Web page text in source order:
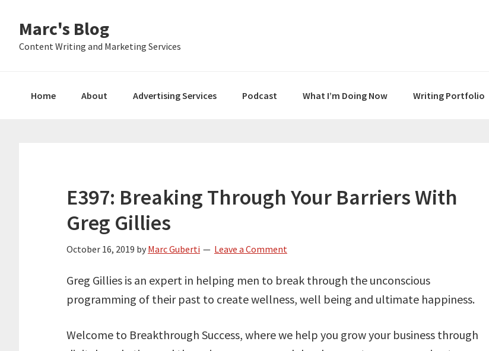
primary
main
primary
Marc's Blog
Content Writing and Marketing Services
Home About Advertising Services Podcast What I’m Doing Now Writing Portfolio
E397: Breaking Through Your Barriers With
Greg Gillies
October 16, 2019 by Marc Guberti Leave a Comment
Greg Gillies is an expert in helping men to break through the unconscious
programming of their past to create wellness, well being and ultimate happiness.
Welcome to Breakthrough Success, where we help you grow your business through